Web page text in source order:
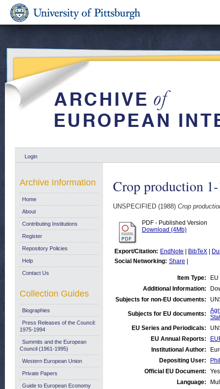
Login
Crop production
UNSPECIFIED (1988) Crop
PDF - Published Version
Download (4Mb)
Export/Citation: EndNote BibTeX
Social Networking: Share
Item Type:
Additional Information:
Subjects for non-EU documents:
Subjects for EU documents:
EU Series and Periodicals:
EU Annual Reports:
Institutional Author:
Depositing User:
Official EU Document:
Yes
Language:
Archive Information
Home
About
Contributing Institutions
Register
Repository Policies
Help
Contact Us
Collection Guides
Biographies
Press Releases of the Council:
1975-1994
Summits and the European
Council (1961-1995)
Western European Union
Private Papers
Guide to European Economy